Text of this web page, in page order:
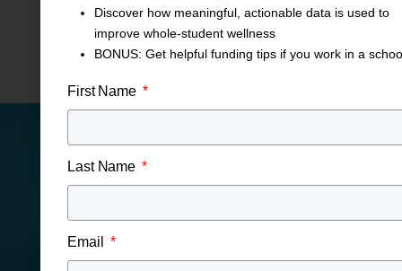
Share This Blog Post
CONTACT US
Put IHT to Work for Your
Program Today
Discover how meaningful, actionable data is used to
improve whole-student wellness
BONUS: Get helpful funding tips if you work in a
First Name
Last Name
Email